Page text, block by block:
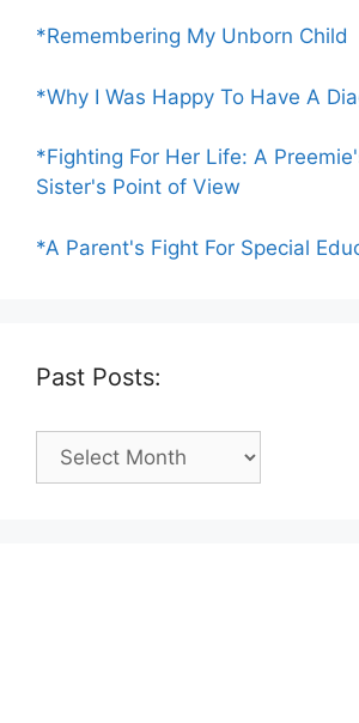
*Remembering My Unborn Child
*Why I Was Happy To Have A
*Fighting For Her Life: A
Sister's Point of View
*A Parent's Fight For Special
Past Posts:
Past
Posts: